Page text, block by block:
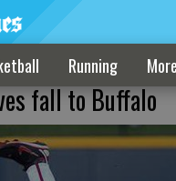
Running More
fall to Buffalo